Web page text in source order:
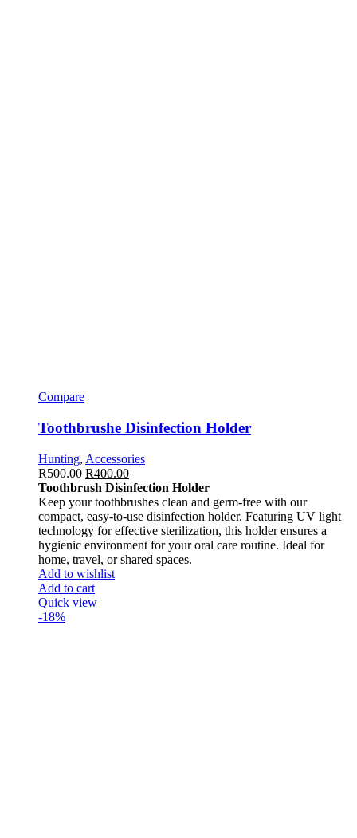
Compare
Toothbrushe Disinfection Holder
Hunting, Accessories
R500.00 R400.00
Toothbrush Disinfection Holder
Keep your toothbrushes clean and germ-free with our
compact, easy-to-use disinfection holder. Featuring UV light
technology for effective sterilization, this holder ensures a
hygienic environment for your oral care routine. Ideal for
home, travel, or shared spaces.
Add to wishlist
Add to cart
Quick view
-18%